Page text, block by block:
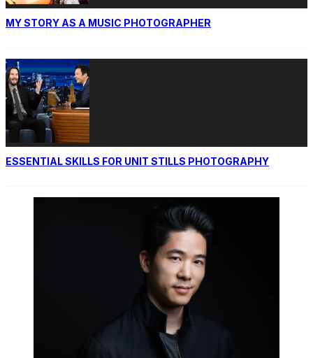
MY STORY AS A MUSIC PHOTOGRAPHER
ESSENTIAL SKILLS FOR UNIT STILLS PHOTOGRAPHY